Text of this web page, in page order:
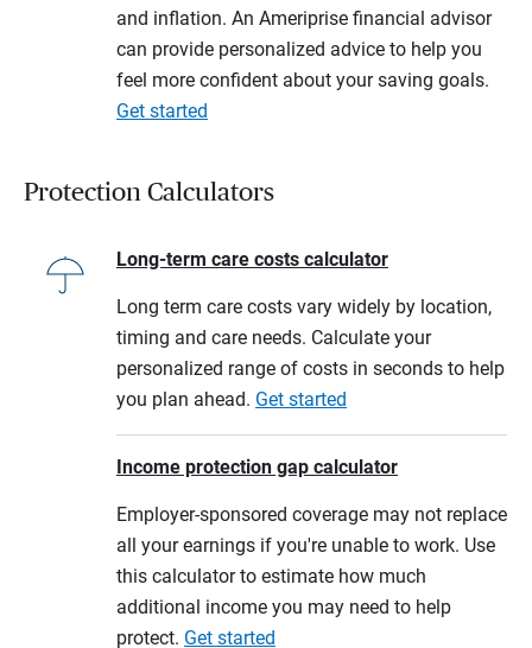
and inflation. An Ameriprise financial advisor
can provide personalized advice to help you
feel more confident about your saving goals.
Get started
Protection Calculators
Long-term care costs calculator
Long term care costs vary widely by location,
timing and care needs. Calculate your
personalized range of costs in seconds to help
you plan ahead. Get started
Income protection gap calculator
Employer-sponsored coverage may not replace
all your earnings if you're unable to work. Use
this calculator to estimate how much
additional income you may need to help
protect. Get started